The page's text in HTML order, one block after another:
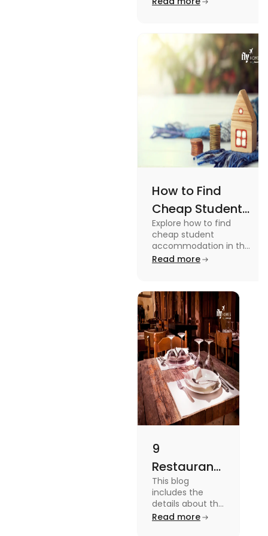
Off-Campus
How to Find
Cheap Student
Accommodation
in UK
Explore how to find
cheap student
accommodation in the
UK from searching early
Read more
9
Restaurants
in
Canterbury
for
This blog
includes the
details about the
Restaurants in
Read more